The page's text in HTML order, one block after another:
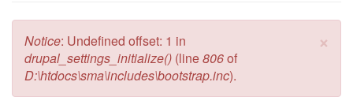
×
Error message
Notice: Undefined offset: 1 in
drupal_settings_initialize() (line806of
D:\htdocs\sma\includes\bootstrap.inc).